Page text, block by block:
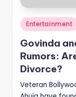
o
o
p
Posted
in
Entertainment
Govinda
Rumors:
Divorce?
Veteran